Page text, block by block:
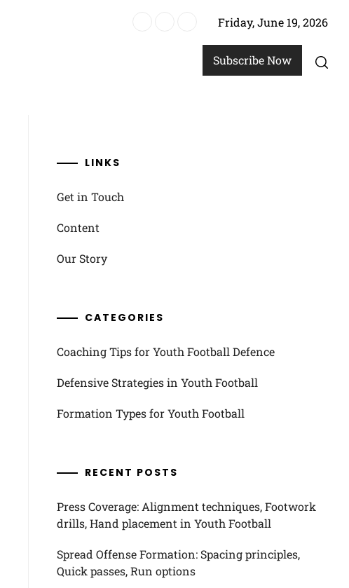
Friday, June 19, 2026
Subscribe Now
LINKS
Get in Touch
Content
Our Story
CATEGORIES
Coaching Tips for Youth Football Defence
Defensive Strategies in Youth Football
Formation Types for Youth Football
RECENT POSTS
Press Coverage: Alignment techniques, Footwork
drills, Hand placement in Youth Football
Spread Offense Formation: Spacing principles,
Quick passes, Run options